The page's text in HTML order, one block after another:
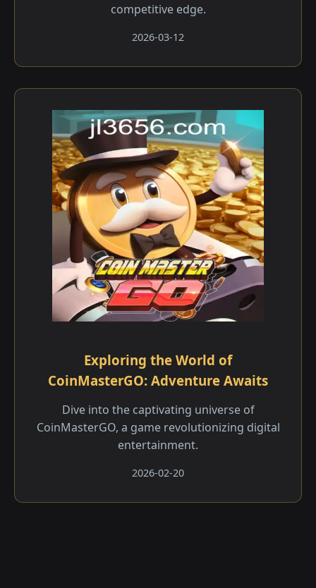
competitive edge.
2026-03-12
Exploring the World of
CoinMasterGO: Adventure Awaits
Dive into the captivating universe of
CoinMasterGO, a game revolutionizing digital
entertainment.
2026-02-20